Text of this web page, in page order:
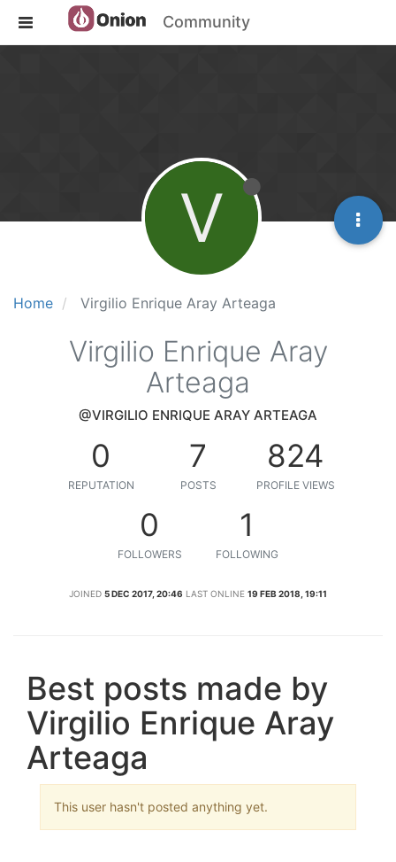
Community
Home Virgilio Enrique Aray Arteaga
V
Virgilio Enrique Aray
Arteaga
@VIRGILIO ENRIQUE ARAY ARTEAGA
0
REPUTATION
7
POSTS
824
PROFILE VIEWS
0
FOLLOWERS
1
FOLLOWING
JOINED 5 DEC 2017, 20:46 LAST ONLINE 19 FEB 2018, 19:11
Best posts made by
Virgilio Enrique Aray
Arteaga
This user hasn't posted anything yet.